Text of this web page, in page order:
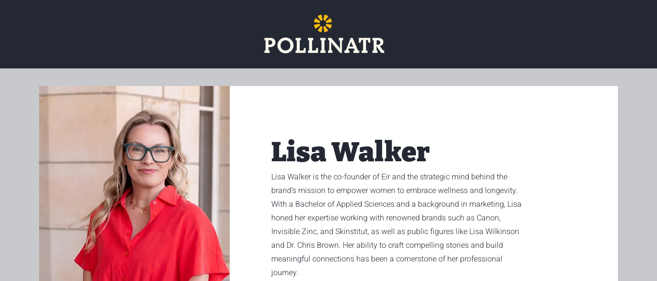
Lisa Walker
Lisa Walker is the co-founder of Eir and the strategic mind behind the
brand’s mission to empower women to embrace wellness and longevity.
With a Bachelor of Applied Sciences and a background in marketing, Lisa
honed her expertise working with renowned brands such as Canon,
Invisible Zinc, and Skinstitut, as well as public figures like Lisa Wilkinson
and Dr. Chris Brown. Her ability to craft compelling stories and build
meaningful connections has been a cornerstone of her professional
journey.